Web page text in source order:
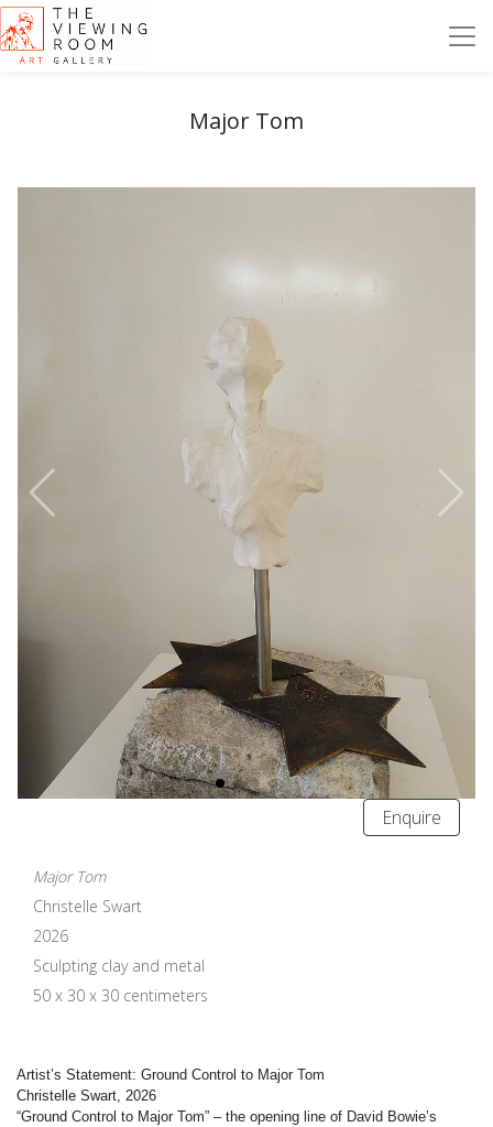
Major Tom
Enquire
Major Tom
Christelle Swart
2026
Sculpting clay and metal
50 x 30 x 30 centimeters
Artist’s Statement: Ground Control to Major Tom
Christelle Swart, 2026
“Ground Control to Major Tom” – the opening line of David Bowie’s